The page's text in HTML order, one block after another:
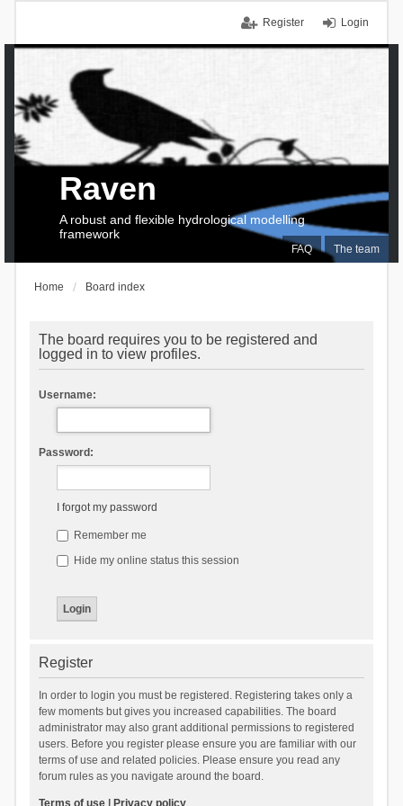
Login
Register
FAQ The team
Raven
A robust and flexible hydrological modelling
framework
Home Board index
The board requires you to be registered and
logged in to view profiles.
Username:
Password:
I forgot my password
Remember me
Hide my online status this session
Register
In order to login you must be registered. Registering takes only a
few moments but gives you increased capabilities. The board
administrator may also grant additional permissions to registered
users. Before you register please ensure you are familiar with our
terms of use and related policies. Please ensure you read any
forum rules as you navigate around the board.
Terms of use| Privacy policy